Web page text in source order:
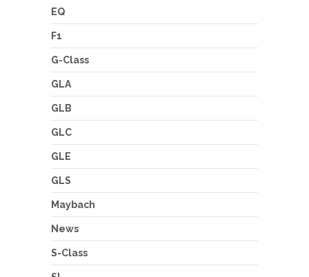
EQ
F1
G-Class
GLA
GLB
GLC
GLE
GLS
Maybach
News
S-Class